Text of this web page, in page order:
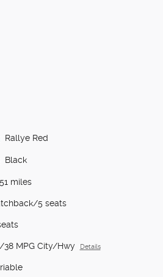
Rallye Red
Black
miles
5 seats
38 MPG City/Hwy Details